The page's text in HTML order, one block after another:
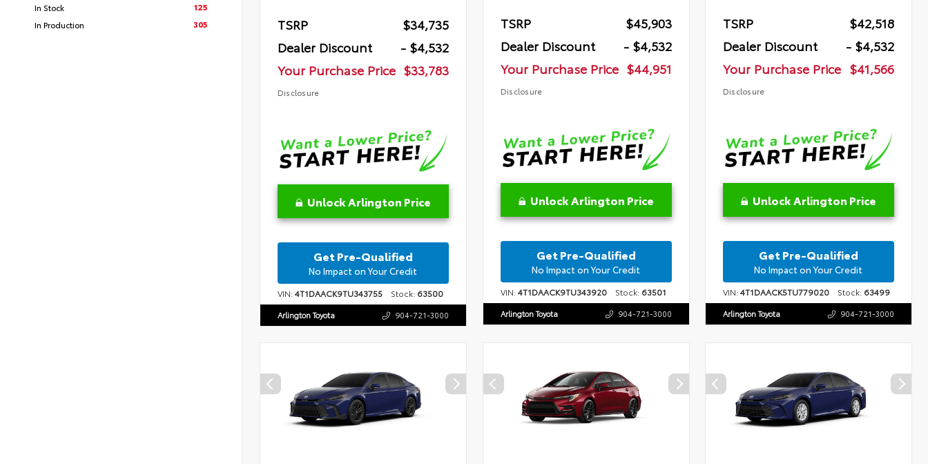
In Stock
125
In Production
305 TSRP
$34,735
Dealer Discount
- $4,532
Your Purchase Price $33,783
Disclosure
Unlock Arlington Price
Get Pre-Qualified
No Impact on Your Credit
VIN:4T1DAACK9TU343755 Stock: 63500
Arlington Toyota 904-721-3000
TSRP
$45,903
Dealer Discount
- $4,532
Your Purchase Price $44,951
Disclosure
Unlock Arlington Price
Get Pre-Qualified
No Impact on Your Credit
VIN:4T1DAACK9TU343920Stock: 63501
Arlington Toyota 904-721-3000
TSRP
$42,518
Dealer Discount
- $4,532
Your Purchase Price $41,566
Disclosure
Unlock Arlington Price
Get Pre-Qualified
No Impact on Your Credit
VIN:4T1DAACK5TU779020 Stock: 63499
Arlington Toyota 904-721-3000